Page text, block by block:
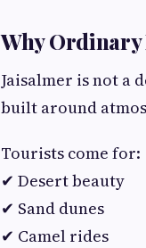
Why Ordinary
Jaisalmer is not a
built around
Tourists come for:
✔ Desert beauty
✔ Sand dunes
✔ Camel rides